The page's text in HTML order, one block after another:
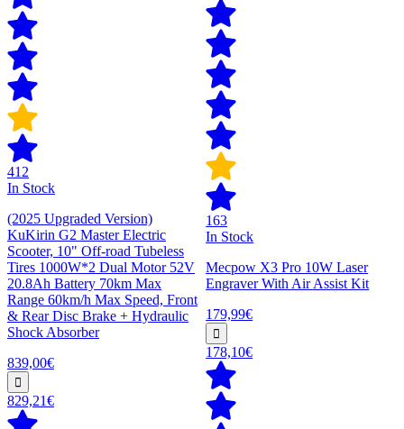
412
In Stock
(2025 Upgraded Version)
KuKirin G2 Master Electric
Scooter, 10" Off-road Tubeless
Tires 1000W*2 Dual Motor 52V
20.8Ah Battery 70km Max
Range 60km/h Max Speed, Front
& Rear Disc Brake + Hydraulic
Shock Absorber
839,00€
829,21€
163
In Stock
Mecpow X3 Pro 10W Laser
Engraver With Air Assist Kit
179,99€
178,10€